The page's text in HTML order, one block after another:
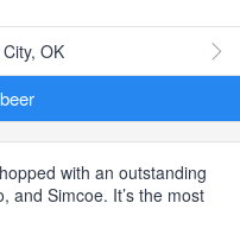
OK
with an outstanding
and Simcoe. It’s the most